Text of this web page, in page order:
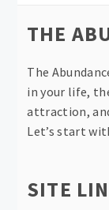
THE
The
in your life,
attraction,
Let’s start
SITE